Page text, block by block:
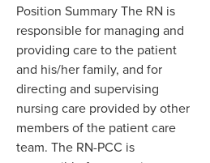
Position Summary The RN is
responsible for managing and
providing care to the patient
and his/her family, and for
directing and supervising
nursing care provided by other
members of the patient care
team. The RN-PCC is